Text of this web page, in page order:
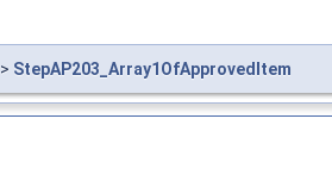
> StepAP203_Array1OfApprovedItem